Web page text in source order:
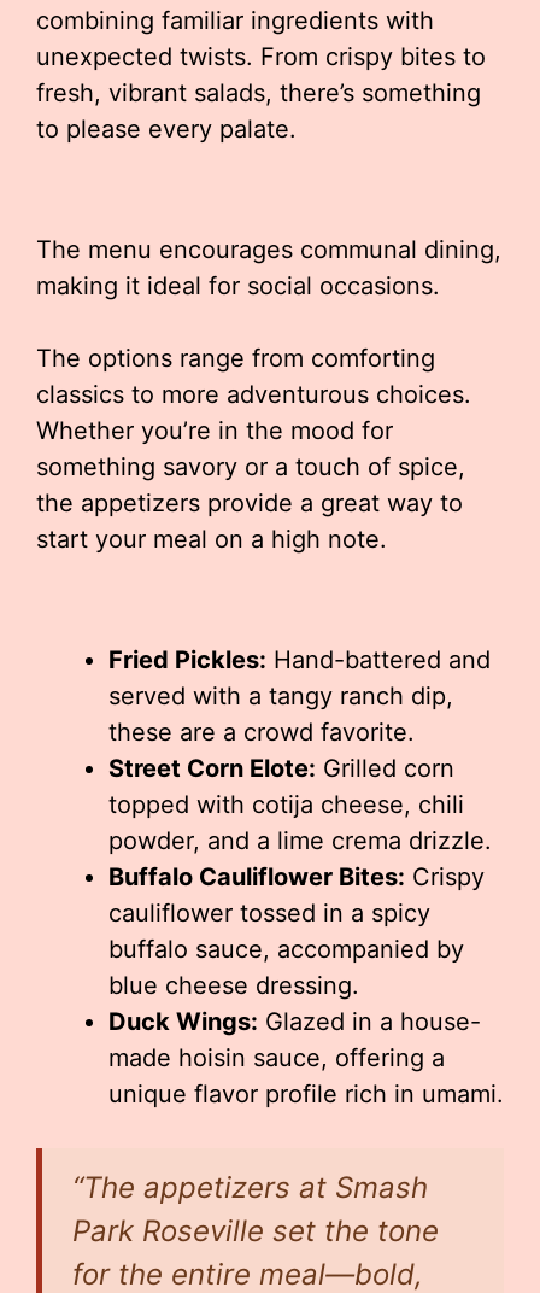
combining familiar ingredients with
unexpected twists. From crispy bites to
fresh, vibrant salads, there’s something
to please every palate.
The menu encourages communal dining,
making it ideal for social occasions.
The options range from comforting
classics to more adventurous choices.
Whether you’re in the mood for
something savory or a touch of spice,
the appetizers provide a great way to
start your meal on a high note.
Fried Pickles: Hand-battered and
served with a tangy ranch dip,
these are a crowd favorite.
Street Corn Elote: Grilled corn
topped with cotija cheese, chili
powder, and a lime crema drizzle.
Buffalo Cauliflower Bites: Crispy
cauliflower tossed in a spicy
buffalo sauce, accompanied by
blue cheese dressing.
Duck Wings: Glazed in a house-
made hoisin sauce, offering a
unique flavor profile rich in umami.
“The appetizers at Smash
Park Roseville set the tone
for the entire meal—bold,